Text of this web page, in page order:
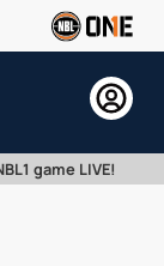
game LIVE!